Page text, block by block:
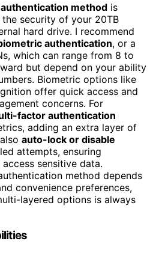
method is
security of your 20TB
hard drive. I recommend
authentication, or a
which can range from 8 to
but depend on your ability
Biometric options like
offer quick access and
concerns. For
factor authentication
adding an extra layer of
auto-lock or disable
attempts, ensuring
access sensitive data.
method depends
convenience preferences,
layered options is always